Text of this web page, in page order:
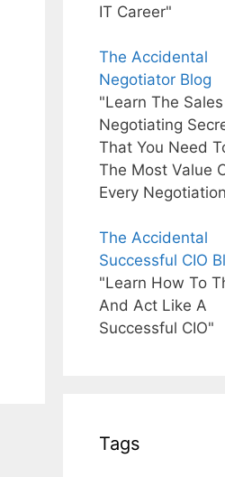
IT Career"
The Accidental
Negotiator Blog
"Learn The Sales
Negotiating
That You Need
The Most Value
Every
The Accidental
Successful CIO
"Learn How To
And Act Like A
Successful CIO"
Tags